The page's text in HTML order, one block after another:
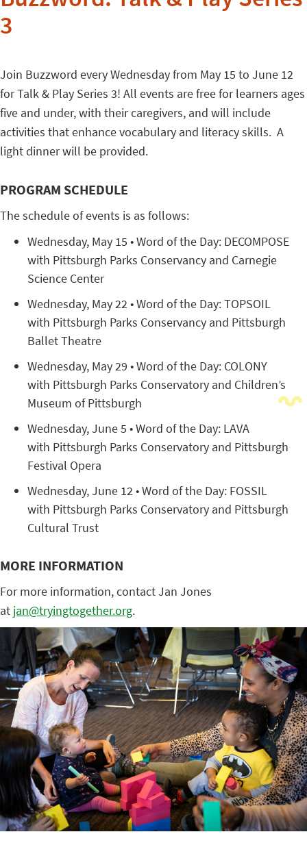
3
Join Buzzword every Wednesday from May 15 to June 12
for Talk & Play Series 3! All events are free for learners ages
five and under, with their caregivers, and will include
activities that enhance vocabulary and literacy skills. A
light dinner will be provided.
PROGRAM SCHEDULE
The schedule of events is as follows:
Wednesday, May 15 • Word of the Day: DECOMPOSE
with Pittsburgh Parks Conservancy and Carnegie
Science Center
Wednesday, May 22 • Word of the Day: TOPSOIL
with Pittsburgh Parks Conservancy and Pittsburgh
Ballet Theatre
Wednesday, May 29 • Word of the Day: COLONY
with Pittsburgh Parks Conservatory and Children’s
Museum of Pittsburgh
Wednesday, June 5 • Word of the Day: LAVA
with Pittsburgh Parks Conservatory and Pittsburgh
Festival Opera
Wednesday, June 12 • Word of the Day: FOSSIL
with Pittsburgh Parks Conservatory and Pittsburgh
Cultural Trust
MORE INFORMATION
For more information, contact Jan Jones
at jan@tryingtogether.org.